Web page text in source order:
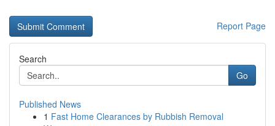
Report Page
Search
Go
Published News
1 Fast Home Clearances by Rubbish Removal